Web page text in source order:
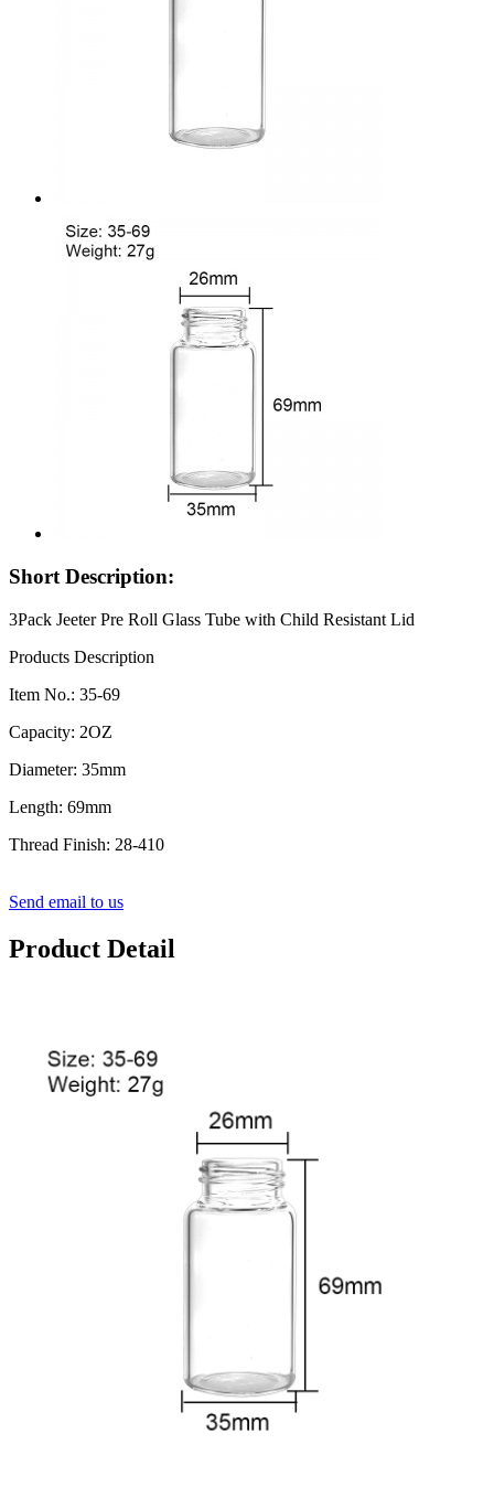
Short Description:
3Pack Jeeter Pre Roll Glass Tube with Child Resistant Lid
Products Description
Item No.: 35-69
Capacity: 2OZ
Diameter: 35mm
Length: 69mm
Thread Finish: 28-410
Send email to us
Product Detail